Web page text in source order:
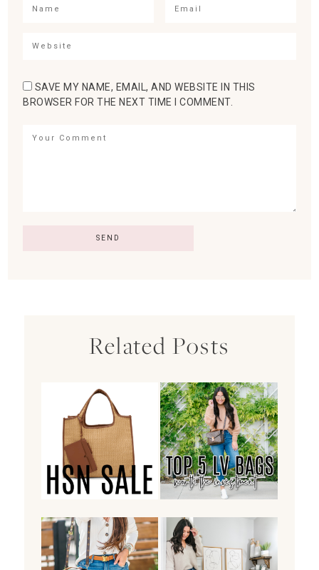
SAVE MY NAME, EMAIL, AND WEBSITE IN THIS
BROWSER FOR THE NEXT TIME I COMMENT.
Related Posts